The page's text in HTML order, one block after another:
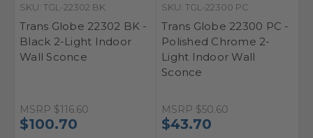
SKU: TGL-22302 BK
Trans Globe 22302 BK -
Black 2-Light Indoor
Wall Sconce
MSRP $116.60
$100.70
SKU: TGL-22300 PC
Trans Globe 22300 PC -
Polished Chrome 2-
Light Indoor Wall
Sconce
MSRP $50.60
$43.70